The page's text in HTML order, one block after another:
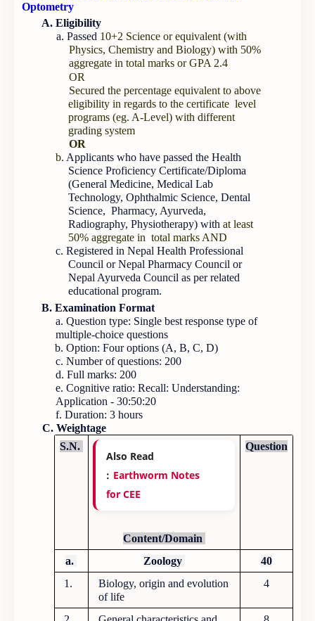
Optometry
A. Eligibility
a. Passed 10+2 Science or equivalent (with
Physics, Chemistry and Biology) with 50%
aggregate in total marks or GPA 2.4
OR
Secured the percentage equivalent to above
eligibility in regards to the certificate level
programs (eg. A-Level) with different
grading system
OR
b. Applicants who have passed the Health
Science Proficiency Certificate/Diploma
(General Medicine, Medical Lab
Technology, Ophthalmic Science, Dental
Science, Pharmacy, Ayurveda,
Radiography, Physiotherapy) withat least
50% aggregate in total marks AND
c. Registered in Nepal Health Professional
Council or Nepal Pharmacy Council or
Nepal Ayurveda Council as per related
educational program.
B. Examination Format
a. Question type: Single best response type of
multiple-choice questions
b. Option: Four options (A, B, C, D)
c. Number of questions: 200
d. Full marks: 200
e. Cognitive ratio: Recall: Understanding:
Application - 30:50:20
f. Duration: 3 hours
C. Weightage
S.N.
Also Read
: Earthworm Notes
for CEE
Content/Domain
Question
a. Zoology
40
1.
Biology, origin and evolution
of life
4